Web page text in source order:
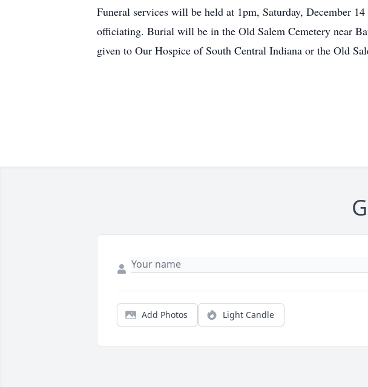
Funeral services will be held at 1pm, Saturday, December
officiating. Burial will be in the Old Salem Cemetery near
given to Our Hospice of South Central Indiana or the Old
Add Photos Light Candle